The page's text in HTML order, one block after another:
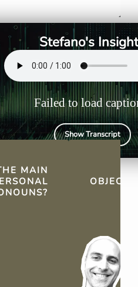
Stefano's
Failed to load
Show Transcript
MAIN
OBJECT
sentence,
repetitive